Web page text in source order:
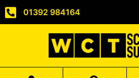
01392 984164